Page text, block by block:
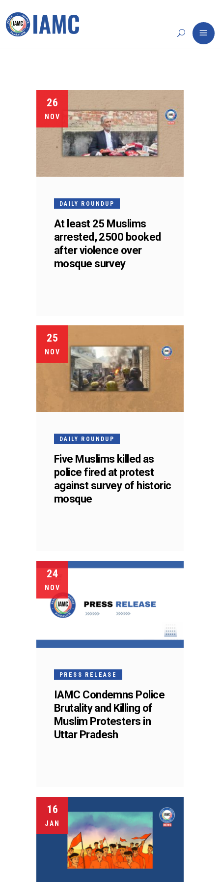
26
NOV
DAILY ROUNDUP
At least 25 Muslims
arrested, 2500 booked
after violence over
mosque survey
25
NOV
DAILY ROUNDUP
Five Muslims killed as
police fired at protest
against survey of historic
mosque
24
NOV
PRESS RELEASE
IAMC Condemns Police
Brutality and Killing of
Muslim Protesters in
Uttar Pradesh
16
JAN